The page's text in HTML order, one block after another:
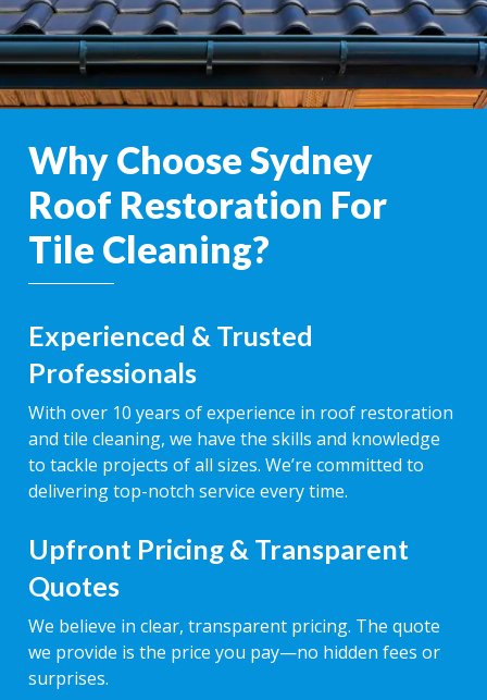
Why Choose Sydney
Roof Restoration For
Tile Cleaning?
Experienced & Trusted
Professionals
With over 10 years of experience in roof restoration
and tile cleaning, we have the skills and knowledge
to tackle projects of all sizes. We’re committed to
delivering top-notch service every time.
Upfront Pricing & Transparent
Quotes
We believe in clear, transparent pricing. The quote
we provide is the price you pay—no hidden fees or
surprises.